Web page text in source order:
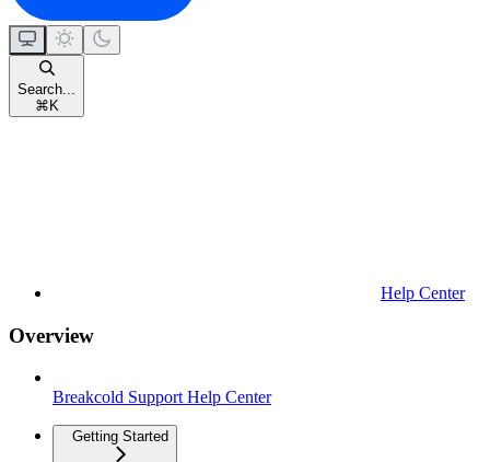
Search...
⌘ K
Help Center
Overview
Breakcold Support Help Center
Getting Started